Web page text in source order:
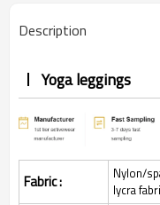
Description
Yoga leggings
Fabric :
Nylon/
lycra